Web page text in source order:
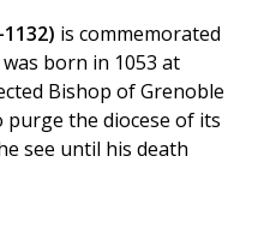
is commemorated
was born in 1053 at
Bishop of Grenoble
the diocese of its
see until his death